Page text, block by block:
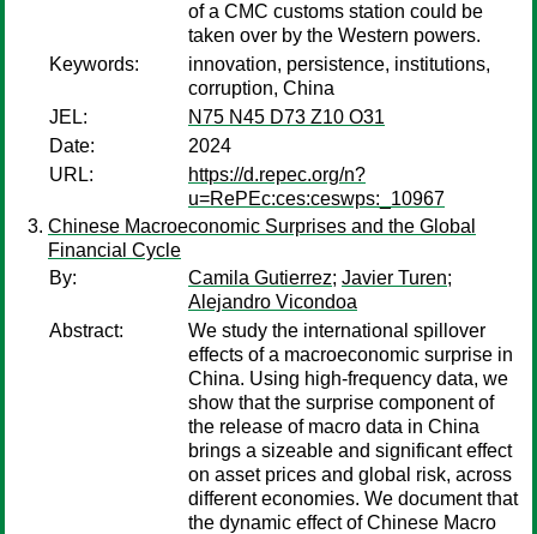
of a CMC customs station could be
taken over by the Western powers.
Keywords:
innovation, persistence, institutions,
corruption, China
JEL:
N75 N45 D73 Z10 O31
Date:
2024
URL:
https://d.repec.org/n?
u=RePEc:ces:ceswps:_10967
Chinese Macroeconomic Surprises and the Global
Financial Cycle
By:
Camila Gutierrez; Javier Turen;
Alejandro Vicondoa
Abstract:
We study the international spillover
effects of a macroeconomic surprise in
China. Using high-frequency data, we
show that the surprise component of
the release of macro data in China
brings a sizeable and significant effect
on asset prices and global risk, across
different economies. We document that
the dynamic effect of Chinese Macro